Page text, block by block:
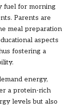
fuel for morning
Parents are
meal preparation
aspects
fostering a
energy,
a protein-rich
levels but also